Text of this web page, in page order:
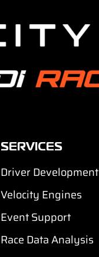
SERVICES
Driver Development
Velocity Engines
Event Support
Race Data Analysis